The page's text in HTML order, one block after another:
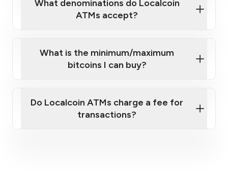
What denominations do Localcoin
ATMs accept?
What is the minimum/maximum
bitcoins I can buy?
Do Localcoin ATMs charge a fee for
transactions?